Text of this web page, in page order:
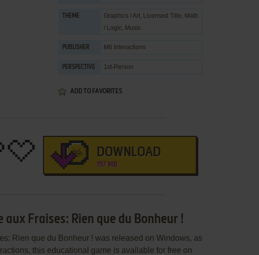
THEME Graphics / Art, Licensed Title, Math
/ Logic, Music
PUBLISHER M6 Interactions
PERSPECTIVE 1st-Person
ADD TO FAVORITES
DOWNLOAD
197 MB
Fraises: Rien que du Bonheur !
Rien que du Bonheur ! was released on Windows, as
this educational game is available for free on